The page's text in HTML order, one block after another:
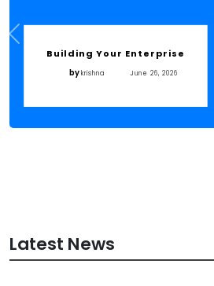
Building Your Enterprise
bykrishna June 26, 2026
Latest News